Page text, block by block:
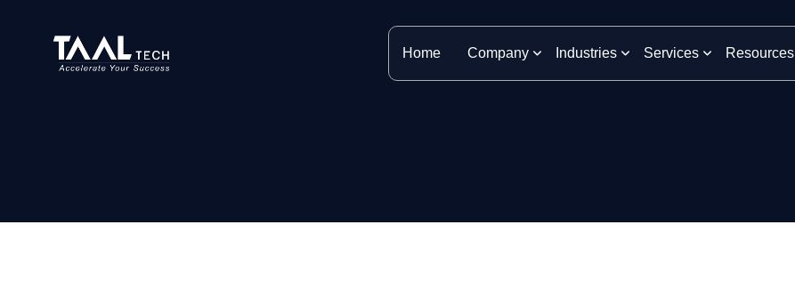
Home Company Industries Services Resources